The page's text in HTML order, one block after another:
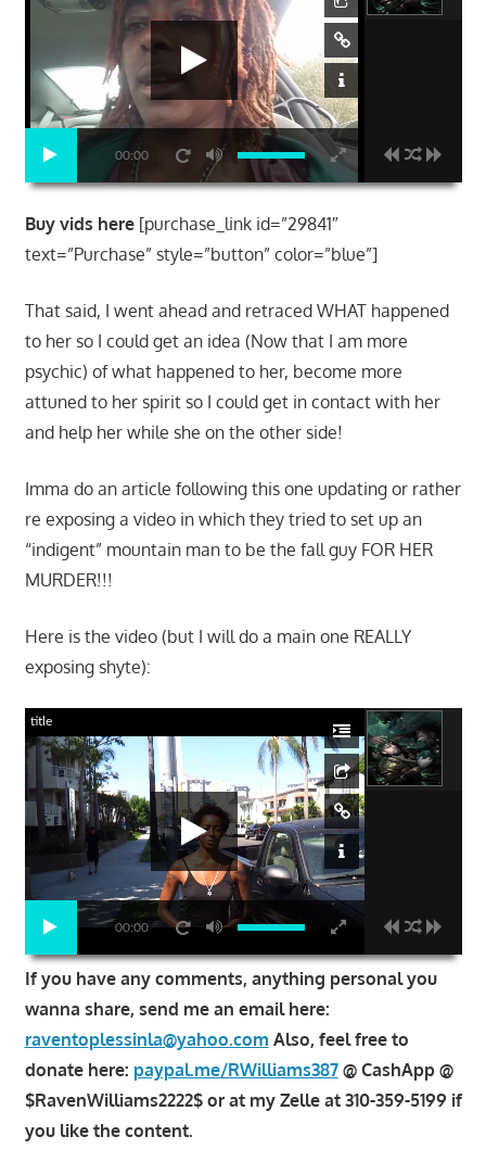
00:00
Buy vids here[purchase_link id=”29841″
text=”Purchase” style=”button” color=”blue”]
That said, I went ahead and retraced WHAT happened
to her so I could get an idea (Now that I am more
psychic) of what happened to her, become more
attuned to her spirit so I could get in contact with her
and help her while she on the other side!
Imma do an article following this one updating or rather
re exposing a video in which they tried to set up an
“indigent” mountain man to be the fall guy FOR HER
MURDER!!!
Here is the video (but I will do a main one REALLY
exposing shyte):
00:00
title
If you have any comments, anything personal you
wanna share, send me an email here:
raventoplessinla@yahoo.com Also, feel free to
donate here: paypal.me/RWilliams387@ CashApp @
$RavenWilliams2222$ or at my Zelle at 310-359-5199 if
you like the content.